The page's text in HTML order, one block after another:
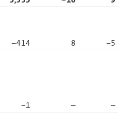
−414 8 −5
−1 –
–